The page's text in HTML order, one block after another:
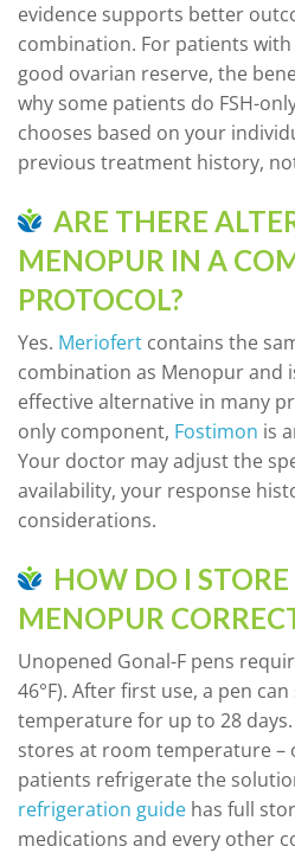
evidence supports better
combination. For patients
good ovarian reserve, the
why some patients do FSH-
chooses based on your
previous treatment history,
ARE THERE
MENOPUR IN A
PROTOCOL?
Yes. Meriofert contains the
combination as Menopur and
effective alternative in many
only component, Fostimon is
Your doctor may adjust the
availability, your response
considerations.
HOW DO I
MENOPUR
Unopened Gonal-F pens
46°F). After first use, a pen
temperature for up to 28
stores at room temperature –
patients refrigerate the
refrigeration guide has full
medications and every other